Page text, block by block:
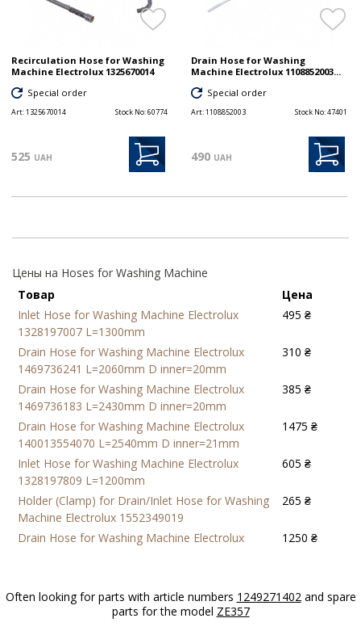
Recirculation Hose for Washing
Machine Electrolux 1325670014
Special order
Art:1325670014 Stock No:60774
525 UAH
Drain Hose for Washing
Machine Electrolux 1108852003...
Special order
Art:1108852003 Stock No:47401
490 UAH
Цены на Hoses for Washing Machine
Товар
Цена
Inlet Hose for Washing Machine Electrolux
1328197007 L=1300mm
495 ₴
Drain Hose for Washing Machine Electrolux
1469736241 L=2060mm D inner=20mm
310 ₴
Drain Hose for Washing Machine Electrolux
1469736183 L=2430mm D inner=20mm
385 ₴
Drain Hose for Washing Machine Electrolux
140013554070 L=2540mm D inner=21mm
1475 ₴
Inlet Hose for Washing Machine Electrolux
1328197809 L=1200mm
605 ₴
Holder (Clamp) for Drain/Inlet Hose for Washing
Machine Electrolux 1552349019
265 ₴
Drain Hose for Washing Machine Electrolux
1250 ₴
Often looking for parts with article numbers 1249271402 and spare
parts for the model ZE357